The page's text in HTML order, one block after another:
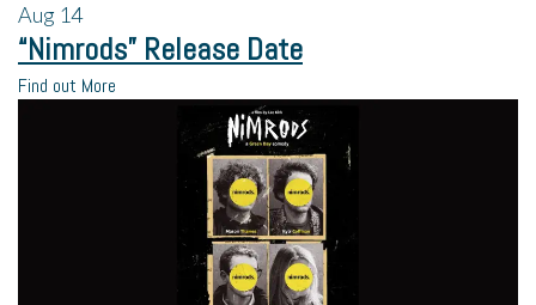
Aug 14
“Nimrods” Release Date
Find out More